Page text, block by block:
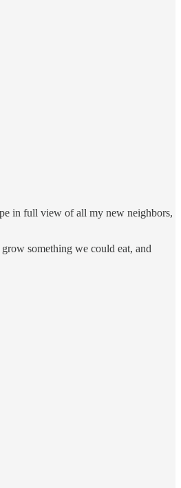
in full view of all my new neighbors,
something we could eat, and